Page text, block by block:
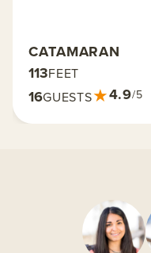
CATAMARAN
113FEET
16GUESTS★4.9/5